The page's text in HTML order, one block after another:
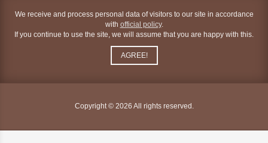
We receive and process personal data of visitors to our site in accordance
with official policy.
If you continue to use the site, we will assume that you are happy with this.
AGREE!
Copyright © 2026 All rights reserved.